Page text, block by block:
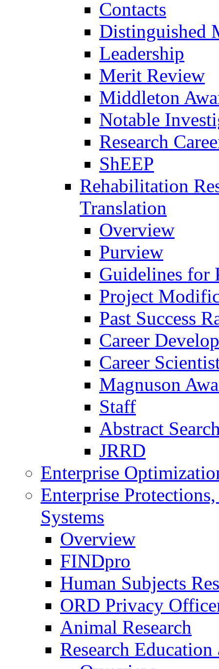
Contacts
Distinguished
Leadership
Merit Review
Middleton
Notable
Research
ShEEP
Rehabilitation
Translation
Overview
Purview
Guidelines for
Project
Past Success
Career
Career
Magnuson
Staff
Abstract
JRRD
Enterprise
Enterprise
Systems
Overview
FINDpro
Human Subjects
ORD Privacy
Animal Research
Research